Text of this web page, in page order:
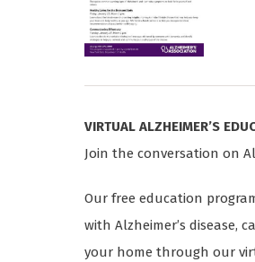
VIRTUAL ALZHEIMER’S
Join the conversation on
Our free education
with Alzheimer’s disease,
your home through our